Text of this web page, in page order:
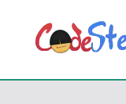
p